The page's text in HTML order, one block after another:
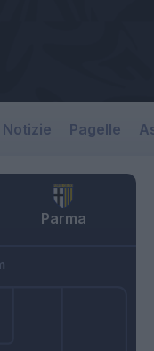
Notizie Pagelle
Parma